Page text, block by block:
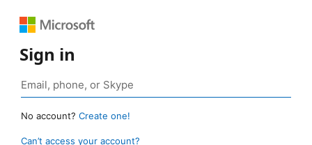
Sign in
No account? Create one!
Can’t access your account?